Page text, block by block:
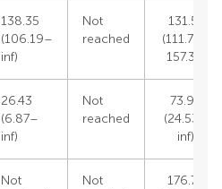
138.35
(106.19–
inf)
Not
reached
131.57
(111.78–
157.32)
26.43
(6.87–
inf)
Not
reached
73.94
(24.53–
inf)
Not
Not
176.75